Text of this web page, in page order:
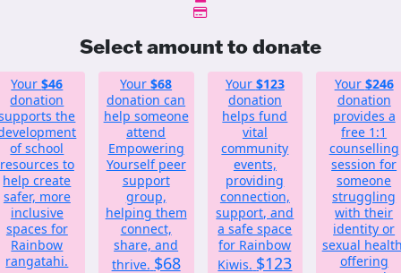
Select amount to donate
Your$46
donation
the
of school
resources to
help create
safer, more
inclusive
spaces for
Rainbow
rangatahi.
Your$68
donation can
help someone
attend
Empowering
Yourself peer
support
group,
helping them
connect,
share, and
thrive. $68
Your $123
donation
helps fund
vital
community
events,
providing
connection,
support, and
a safe space
for Rainbow
Kiwis. $123
Your $246
donation
provides a
free 1:1
counselling
session for
someone
struggling
with their
identity or
sexual
offering